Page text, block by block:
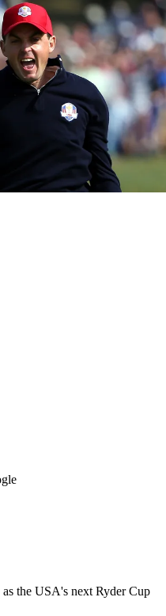
the USA's next Ryder Cup